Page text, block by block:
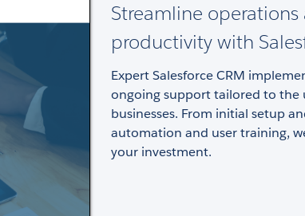
Streamline
productivity with
Expert Salesforce CRM
ongoing support tailored to the
businesses. From initial setup
automation and user training,
your investment.